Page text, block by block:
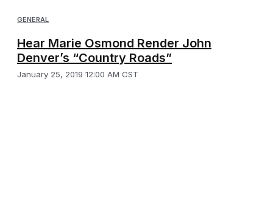
GENERAL
Hear Marie Osmond Render John
Denver’s “Country Roads”
January 25, 2019 12:00 AM CST